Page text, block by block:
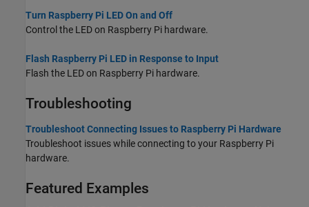
Turn Raspberry Pi LED On and Off
Control the LED on Raspberry Pi hardware.
Flash Raspberry Pi LED in Response to Input
Flash the LED on Raspberry Pi hardware.
Troubleshooting
Troubleshoot Connecting Issues to Raspberry Pi Hardware
Troubleshoot issues while connecting to your Raspberry Pi
hardware.
Featured Examples